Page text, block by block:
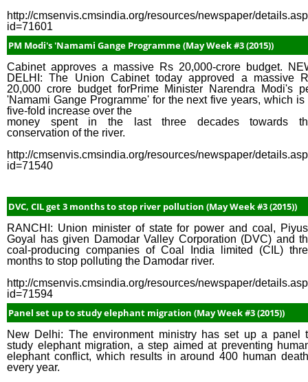
http://cmsenvis.cmsindia.org/resources/newspaper/
id=71601
PM Modi's 'Namami Gange Programme (May Week #3 (2015))
Cabinet approves a massive Rs 20,000-crore budget.
DELHI: The Union Cabinet today approved a massive
20,000 crore budget forPrime Minister Narendra Modi's
'Namami Gange Programme' for the next five years, which is
five-fold increase over the
money spent in the last three decades towards
conservation of the river.
http://cmsenvis.cmsindia.org/resources/newspaper/
id=71540
DVC, CIL get 3 months to stop river pollution (May Week #3 (2015))
RANCHI: Union minister of state for power and coal,
Goyal has given Damodar Valley Corporation (DVC) and
coal-producing companies of Coal India limited (CIL)
months to stop polluting the Damodar river.
http://cmsenvis.cmsindia.org/resources/newspaper/
id=71594
Panel set up to study elephant migration (May Week #3 (2015))
New Delhi: The environment ministry has set up a panel
study elephant migration, a step aimed at preventing
elephant conflict, which results in around 400 human
every year.